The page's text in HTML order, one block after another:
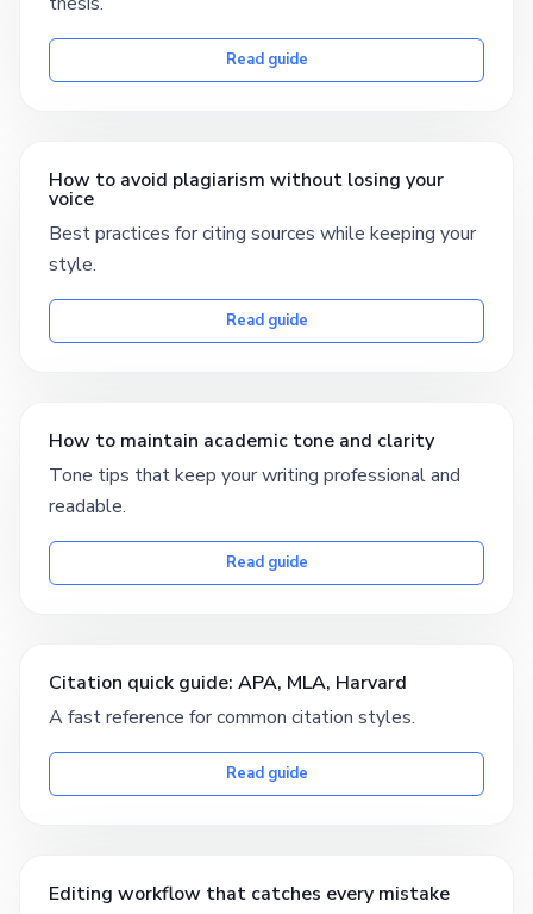
Read guide
How to avoid plagiarism without losing your
voice
Best practices for citing sources while keeping your
style.
Read guide
How to maintain academic tone and clarity
Tone tips that keep your writing professional and
readable.
Read guide
Citation quick guide: APA, MLA, Harvard
A fast reference for common citation styles.
Read guide
Editing workflow that catches every mistake